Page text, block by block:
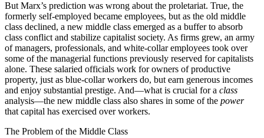
Reset to Defaults
But Marx’s prediction was wrong about the proletariat. True, the
formerly self-employed became employees, but as the old middle
class declined, a new middle class emerged as a buffer to absorb
class conflict and stabilize capitalist society. As firms grew, an army
of managers, professionals, and white-collar employees took over
some of the managerial functions previously reserved for capitalists
alone. These salaried officials work for owners of productive
property, just as blue-collar workers do, but earn generous incomes
and enjoy substantial prestige. And—what is crucial for a class
analysis—the new middle class also shares in some of the power
that capital has exercised over workers.
The Problem of the Middle Class